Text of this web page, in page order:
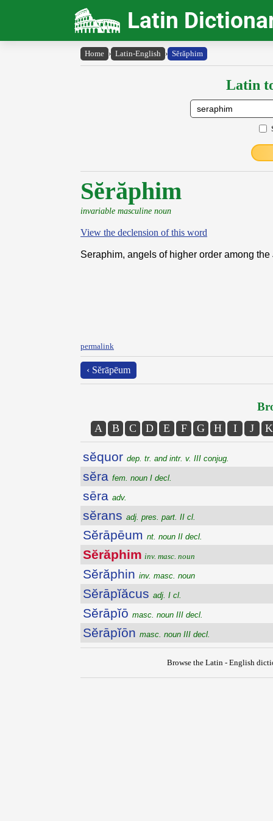
Latin
Home › Latin-English › Sĕrăphim
Latin
Sĕrăphim
invariable masculine noun
View the declension of this word
Seraphim, angels of higher order among the
permalink
‹ Sĕrāpēum
A B C D E F G H I J K
sĕquor dep. tr. and intr. v. III conjug.
sĕra fem. noun I decl.
sēra adv.
sĕrans adj. pres. part. II cl.
Sĕrāpēum nt. noun II decl.
Sĕrăphim inv. masc. noun
Sĕrăphin inv. masc. noun
Sĕrāpĭăcus adj. I cl.
Sĕrāpĭō masc. noun III decl.
Sĕrāpĭōn masc. noun III decl.
Browse the Latin - English